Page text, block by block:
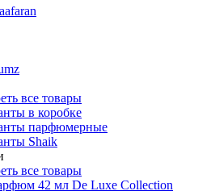
все товары
в коробке
парфюмерные
Shaik
все товары
42 мл De Luxe Collection